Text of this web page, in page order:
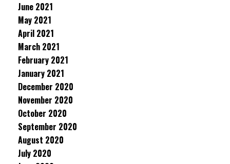
June 2021
May 2021
April 2021
March 2021
February 2021
January 2021
December 2020
November 2020
October 2020
September 2020
August 2020
July 2020